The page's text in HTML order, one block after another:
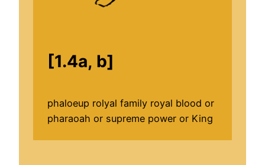
[1.4a, b]
phaloeup rolyal family royal blood or
pharaoah or supreme power or King